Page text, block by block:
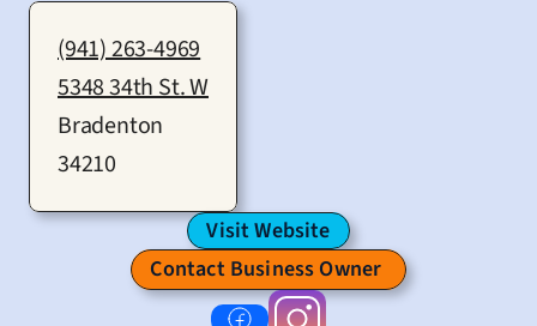
(941) 263-4969
5348 34th St. W
Bradenton
34210
Visit Website
Contact Business Owner